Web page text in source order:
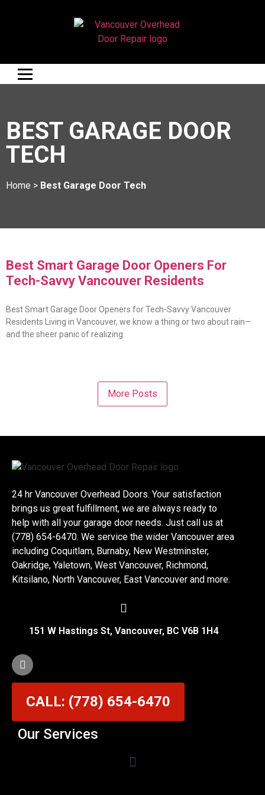
BEST GARAGE DOOR
TECH
Home > Best Garage Door Tech
Best Smart Garage Door Openers For
Tech-Savvy Vancouver Residents
Best Smart Garage Door Openers for Tech-Savvy Vancouver
Residents Living in Vancouver, we know a thing or two about rain—
and the sheer panic of realizing
More Posts
24 hr Vancouver Overhead Doors. Your satisfaction
brings us great fulfillment, we are always ready to
help with all your garage door needs. Just call us at
(778) 654-6470. We service the wider Vancouver area
including Coquitlam, Burnaby, New Westminster,
Oakridge, Yaletown, West Vancouver, Richmond,
Kitsilano, North Vancouver, East Vancouver and more.
151 W Hastings St, Vancouver, BC V6B 1H4
CALL: (778) 654-6470
Our Services